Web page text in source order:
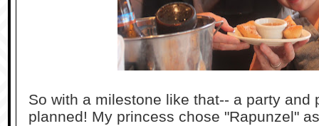
So with a milestone like that-- a party and
planned! My princess chose "Rapunzel"